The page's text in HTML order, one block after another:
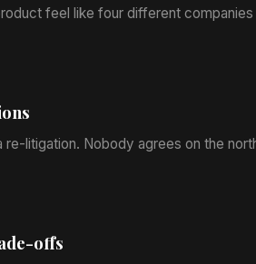
feel like four different companies
re-litigation. Nobody agrees on the
offs